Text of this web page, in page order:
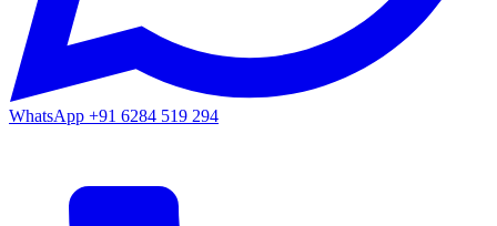
WhatsApp +91 6284 519 294